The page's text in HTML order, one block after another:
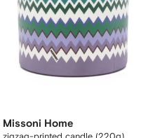
Missoni Home